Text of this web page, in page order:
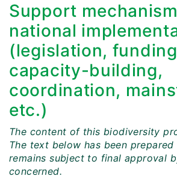
Support
national
(legislation,
capacity-building,
coordination,
etc.)
The content of this biodiversity
The text below has been prepared
remains subject to final approval
concerned.